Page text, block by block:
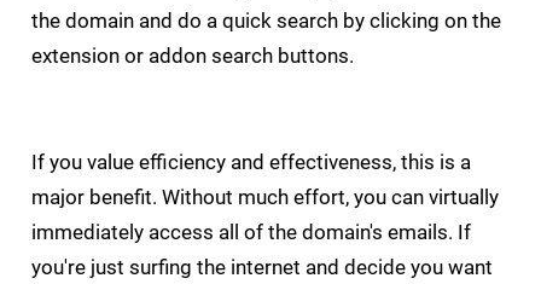
the domain and do a quick search by clicking on the
extension or addon search buttons.
If you value efficiency and effectiveness, this is a
major benefit. Without much effort, you can virtually
immediately access all of the domain's emails. If
you're just surfing the internet and decide you want